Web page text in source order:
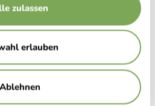
zulassen
erlauben
Ablehnen
in between the castle and
opened in July 2001. Over 3,000
of 2,400 square metres, creating
gives the beautiful labyrinth its
serves as a point of orientation